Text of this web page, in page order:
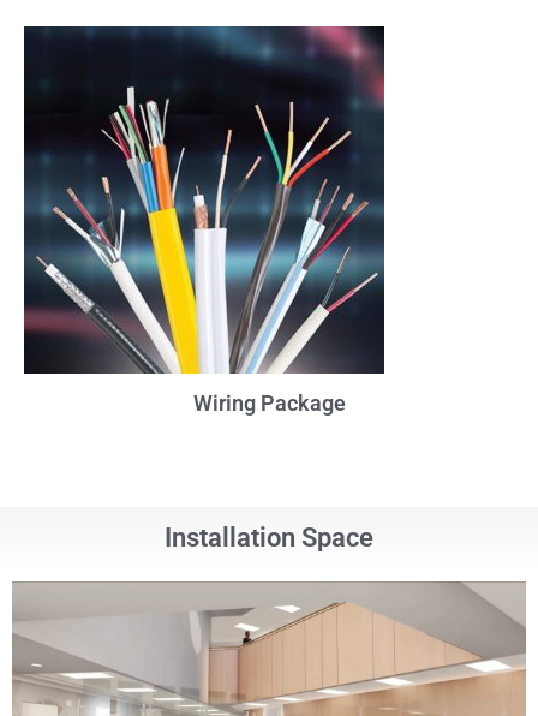
Wiring Package
Installation Space